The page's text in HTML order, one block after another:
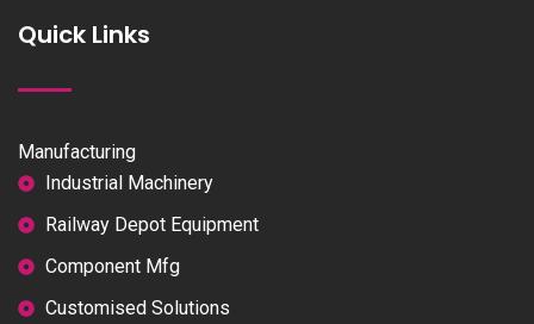
Quick Links
Manufacturing
Industrial Machinery
Railway Depot Equipment
Component Mfg
Customised Solutions